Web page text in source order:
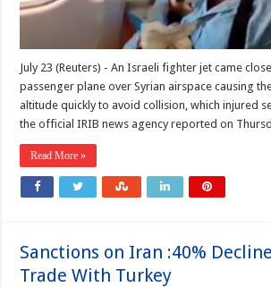
July 23 (Reuters) - An Israeli fighter jet came
passenger plane over Syrian airspace causing
altitude quickly to avoid collision, which injured
the official IRIB news agency reported on
Read More »
Sanctions on Iran :40%
Trade With Turkey